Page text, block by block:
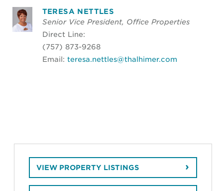
TERESA NETTLES
Senior Vice President, Office Properties
Direct Line:
(757) 873-9268
Email: teresa.nettles@thalhimer.com
VIEW PROPERTY LISTINGS